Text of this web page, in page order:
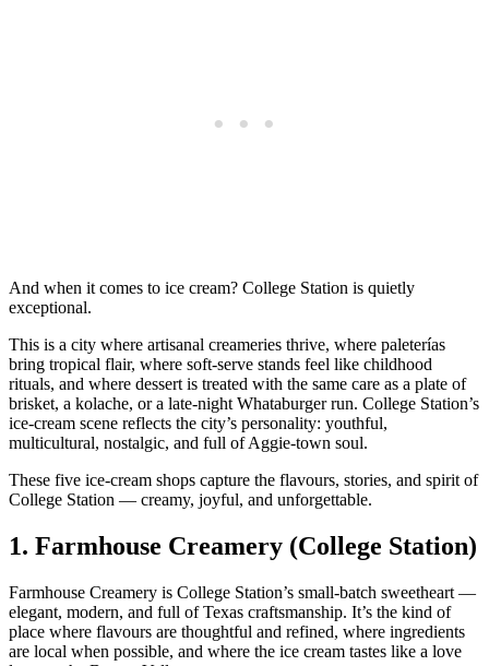
And when it comes to ice cream? College Station is quietly
exceptional.
This is a city where artisanal creameries thrive, where paleterías
bring tropical flair, where soft‑serve stands feel like childhood
rituals, and where dessert is treated with the same care as a plate of
brisket, a kolache, or a late‑night Whataburger run. College Station’s
ice‑cream scene reflects the city’s personality: youthful,
multicultural, nostalgic, and full of Aggie‑town soul.
These five ice‑cream shops capture the flavours, stories, and spirit of
College Station — creamy, joyful, and unforgettable.
1. Farmhouse Creamery (College Station)
Farmhouse Creamery is College Station’s small‑batch sweetheart —
elegant, modern, and full of Texas craftsmanship. It’s the kind of
place where flavours are thoughtful and refined, where ingredients
are local when possible, and where the ice cream tastes like a love